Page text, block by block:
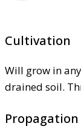
Cultivation
Will grow in
drained soil.
Propagation